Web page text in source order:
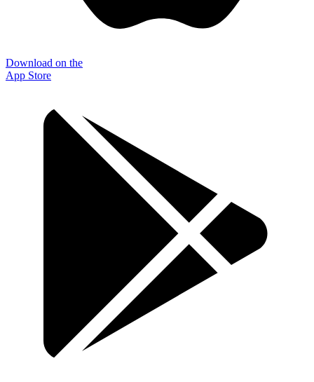
Download on the
App Store